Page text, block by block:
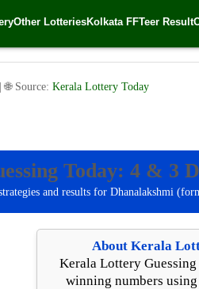
Other LotteriesKolkata FFTeer Result
Guessing: Today 4-Digit
| 🌐 Source: Kerala Lottery Today
Today: 4 & 3
and results for Dhanalakshmi
About Kerala
Kerala Lottery
winning numbers